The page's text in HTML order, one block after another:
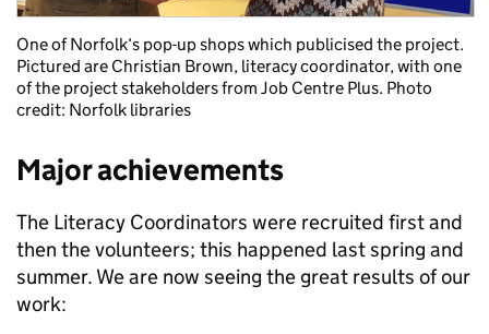
One of Norfolk‘s pop-up shops which publicised the project.
Pictured are Christian Brown, literacy coordinator, with one
of the project stakeholders from Job Centre Plus. Photo
credit: Norfolk libraries
Major achievements
The Literacy Coordinators were recruited first and
then the volunteers; this happened last spring and
summer. We are now seeing the great results of our
work: